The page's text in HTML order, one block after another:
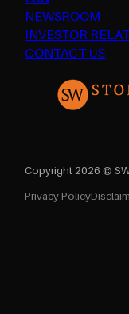
NEWSROOM
INVESTOR
CONTACT US
Copyright 2026 ©
Privacy Policy